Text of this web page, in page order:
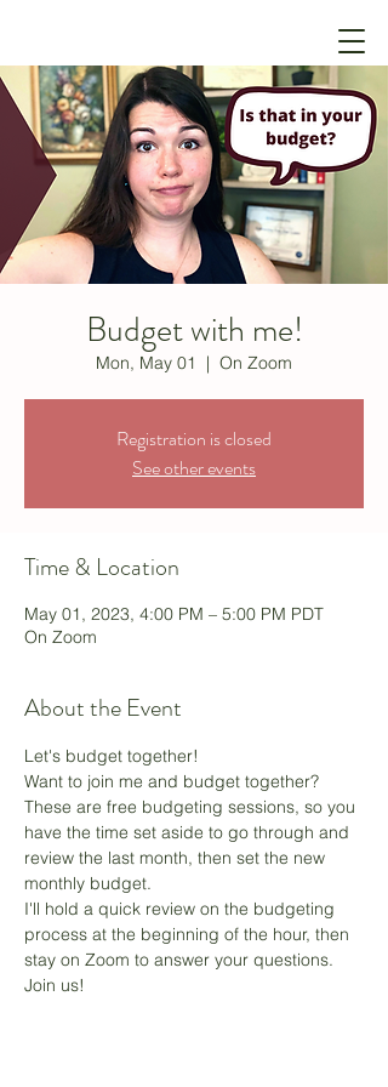
Budget with me!
Mon, May 01
  |
On Zoom
Registration is closed
See other events
Time & Location
May 01, 2023, 4:00 PM – 5:00 PM PDT
On Zoom
About the Event
Let's budget together!
Want to join me and budget together?
These are free budgeting sessions, so you
have the time set aside to go through and
review the last month, then set the new
monthly budget.
I'll hold a quick review on the budgeting
process at the beginning of the hour, then
stay on Zoom to answer your questions.
Join us!